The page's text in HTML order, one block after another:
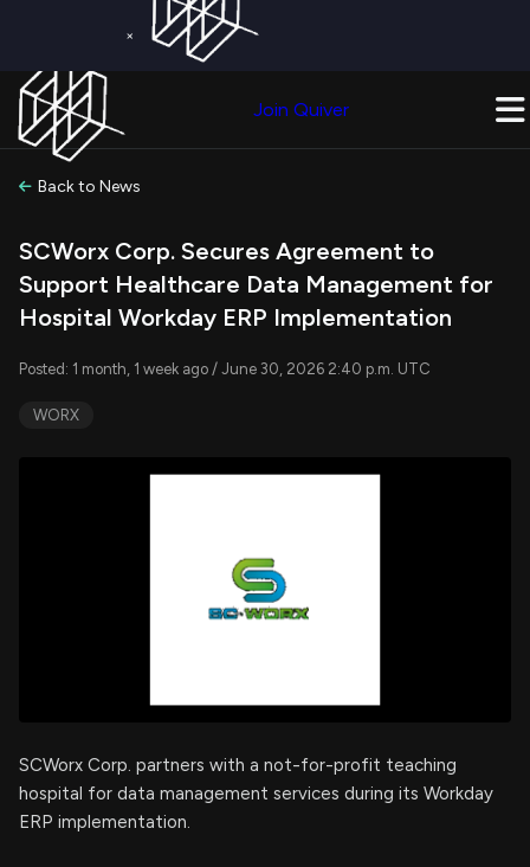
×
Join Quiver
Back to News
SCWorx Corp. Secures Agreement to
Support Healthcare Data Management for
Hospital Workday ERP Implementation
Posted: 1 month, 1 week ago / June 30, 2026 2:40 p.m. UTC
WORX
SCWorx Corp. partners with a not-for-profit teaching
hospital for data management services during its Workday
ERP implementation.